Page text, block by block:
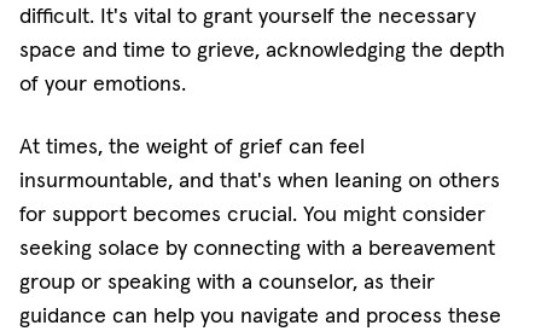
difficult. It's vital to grant yourself the necessary
space and time to grieve, acknowledging the depth
of your emotions.
At times, the weight of grief can feel
insurmountable, and that's when leaning on others
for support becomes crucial. You might consider
seeking solace by connecting with a bereavement
group or speaking with a counselor, as their
guidance can help you navigate and process these